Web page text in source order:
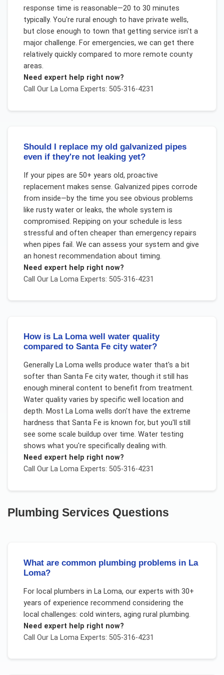
response time is reasonable—20 to 30 minutes
typically. You're rural enough to have private wells,
but close enough to town that getting service isn't a
major challenge. For emergencies, we can get there
relatively quickly compared to more remote county
areas.
Need expert help right now?
Call Our La LomaExperts: 505-316-4231
Should I replace my old galvanized pipes
even if they're not leaking yet?
If your pipes are 50+ years old, proactive
replacement makes sense. Galvanized pipes corrode
from inside—by the time you see obvious problems
like rusty water or leaks, the whole system is
compromised. Repiping on your schedule is less
stressful and often cheaper than emergency repairs
when pipes fail. We can assess your system and give
an honest recommendation about timing.
Need expert help right now?
Call Our La LomaExperts: 505-316-4231
How is La Loma well water quality
compared to Santa Fe city water?
Generally La Loma wells produce water that's a bit
softer than Santa Fe city water, though it still has
enough mineral content to benefit from treatment.
Water quality varies by specific well location and
depth. Most La Loma wells don't have the extreme
hardness that Santa Fe is known for, but you'll still
see some scale buildup over time. Water testing
shows what you're specifically dealing with.
Need expert help right now?
Call Our La LomaExperts: 505-316-4231
Plumbing Services Questions
What are common plumbing problems in La
Loma?
For local plumbers in La Loma, our experts with 30+
years of experience recommend considering the
local challenges: cold winters, aging rural plumbing.
Need expert help right now?
Call Our La LomaExperts: 505-316-4231